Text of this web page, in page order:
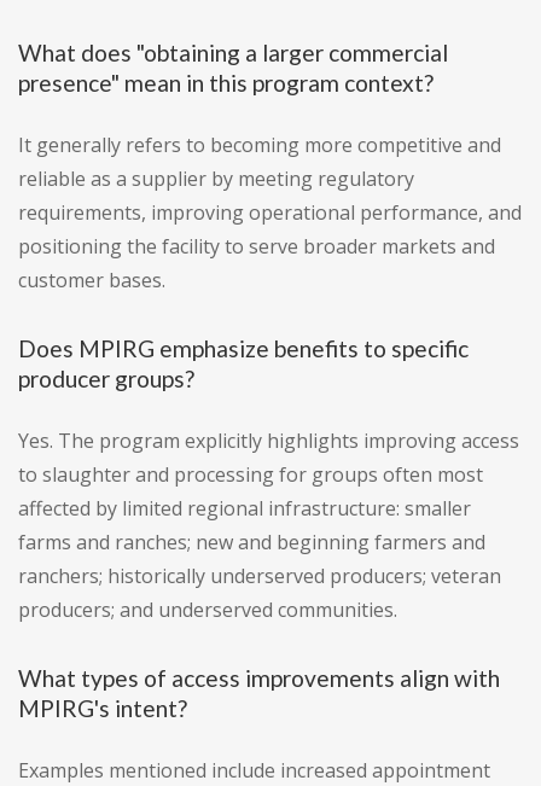
What does "obtaining a larger commercial
presence" mean in this program context?
It generally refers to becoming more competitive and
reliable as a supplier by meeting regulatory
requirements, improving operational performance, and
positioning the facility to serve broader markets and
customer bases.
Does MPIRG emphasize benefits to specific
producer groups?
Yes. The program explicitly highlights improving access
to slaughter and processing for groups often most
affected by limited regional infrastructure: smaller
farms and ranches; new and beginning farmers and
ranchers; historically underserved producers; veteran
producers; and underserved communities.
What types of access improvements align with
MPIRG's intent?
Examples mentioned include increased appointment